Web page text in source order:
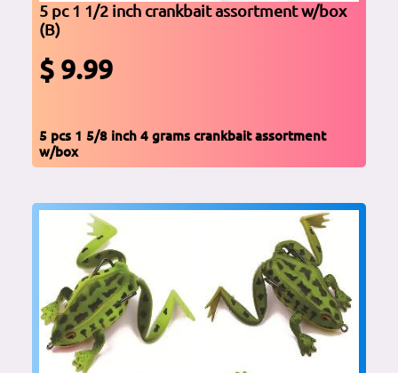
5 pc 1 1/2 inch crankbait assortment w/box
(B)
$ 9.99
5 pcs 1 5/8 inch 4 grams crankbait assortment
w/box